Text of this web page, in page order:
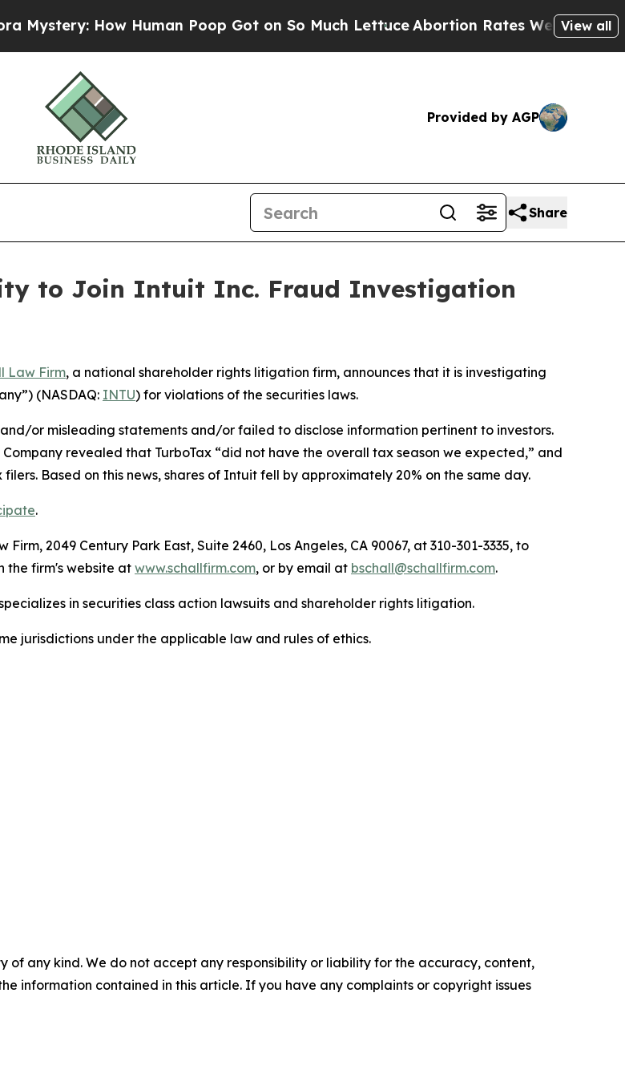
How Human Poop Got on So Much LettuceAbortion Rates Were Expected
View all
Provided by AGP
Share
to Join Intuit Inc. Fraud Investigation
Law Firm, a national shareholder rights litigation firm, announces that it is investigating
(NASDAQ: INTU) for violations of the securities laws.
or misleading statements and/or failed to disclose information pertinent to investors.
revealed that TurboTax “did not have the overall tax season we expected,” and
Based on this news, shares of Intuit fell by approximately 20% on the same day.
.
2049 Century Park East, Suite 2460, Los Angeles, CA 90067, at 310-301-3335, to
the firm's website atwww.schallfirm.com, or by email at bschall@schallfirm.com.
in securities class action lawsuits and shareholder rights litigation.
jurisdictions under the applicable law and rules of ethics.
of any kind. We do not accept any responsibility or liability for the accuracy, content,
information contained in this article. If you have any complaints or copyright issues